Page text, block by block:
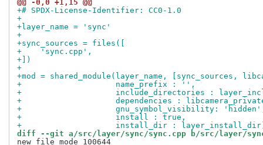
@@ -0,0 +1,15 @@
+# SPDX-License-Identifier: CC0-1.0
+
+layer_name = 'sync'
+
+sync_sources = files([
+    'sync.cpp',
+])
+
+mod = shared_module(layer_name, [sync_sources,
+                    name_prefix : '',
+                    include_directories :
+                    dependencies :
+                    gnu_symbol_visibility:
+                    install : true,
+                    install_dir :
diff --git a/src/layer/sync/sync.cpp b/src/layer/